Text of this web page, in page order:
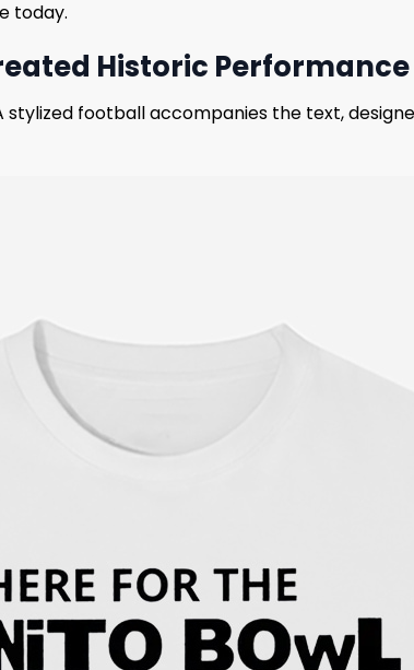
today.
Historic
stylized football accompanies the text,